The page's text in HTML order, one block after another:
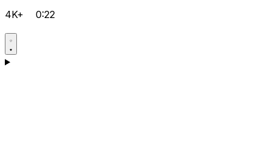
4K+ 0:22